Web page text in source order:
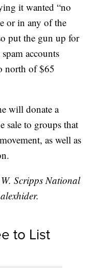
it wanted “no
or in any of the
put the gun up for
accounts
north of $65
will donate a
sale to groups that
as well as
Scripps National
to List